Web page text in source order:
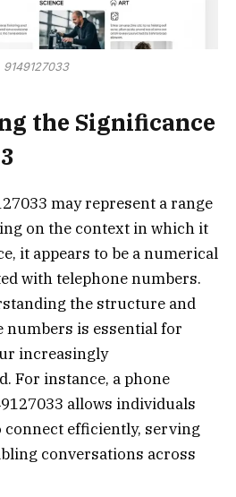
9149127033
the Significance
may represent a range
on the context in which it
it appears to be a numerical
with telephone numbers.
the structure and
numbers is essential for
increasingly
For instance, a phone
allows individuals
connect efficiently, serving
conversations across